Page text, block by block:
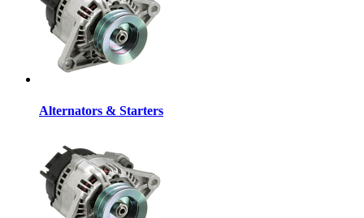
Alternators & Starters